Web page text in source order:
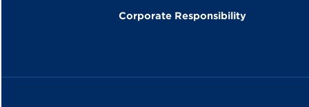
Corporate Responsibility